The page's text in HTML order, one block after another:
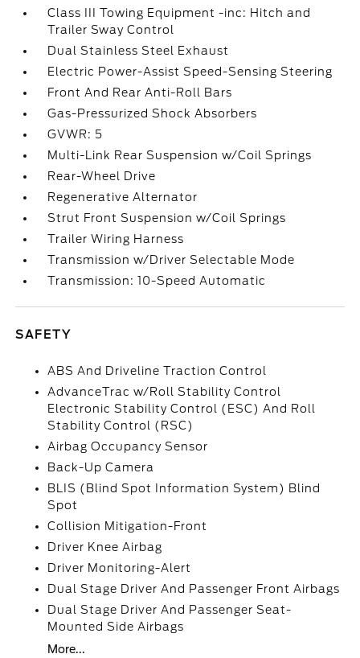
Class III Towing Equipment -inc: Hitch and
Trailer Sway Control
Dual Stainless Steel Exhaust
Electric Power-Assist Speed-Sensing Steering
Front And Rear Anti-Roll Bars
Gas-Pressurized Shock Absorbers
GVWR: 5
Multi-Link Rear Suspension w/Coil Springs
Rear-Wheel Drive
Regenerative Alternator
Strut Front Suspension w/Coil Springs
Trailer Wiring Harness
Transmission w/Driver Selectable Mode
Transmission: 10-Speed Automatic
SAFETY
ABS And Driveline Traction Control
AdvanceTrac w/Roll Stability Control
Electronic Stability Control (ESC) And Roll
Stability Control (RSC)
Airbag Occupancy Sensor
Back-Up Camera
BLIS (Blind Spot Information System) Blind
Spot
Collision Mitigation-Front
Driver Knee Airbag
Driver Monitoring-Alert
Dual Stage Driver And Passenger Front Airbags
Dual Stage Driver And Passenger Seat-
Mounted Side Airbags
More...